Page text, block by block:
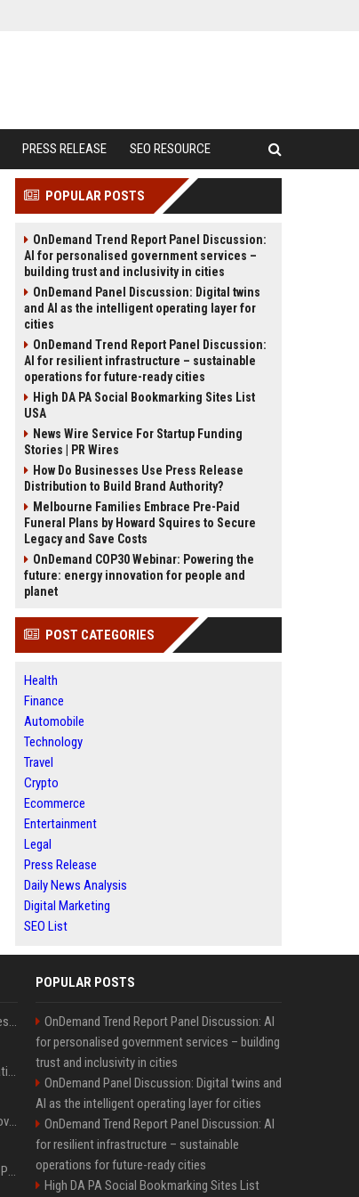
PRESS RELEASE SEO RESOURCE
POPULAR POSTS
OnDemand Trend Report Panel Discussion:
AI for personalised government services –
building trust and inclusivity in cities
OnDemand Panel Discussion: Digital twins
and AI as the intelligent operating layer for
cities
OnDemand Trend Report Panel Discussion:
AI for resilient infrastructure – sustainable
operations for future-ready cities
High DA PA Social Bookmarking Sites List
USA
News Wire Service For Startup Funding
Stories | PR Wires
How Do Businesses Use Press Release
Distribution to Build Brand Authority?
Melbourne Families Embrace Pre-Paid
Funeral Plans by Howard Squires to Secure
Legacy and Save Costs
OnDemand COP30 Webinar: Powering the
future: energy innovation for people and
planet
POST CATEGORIES
Health
Finance
Automobile
Technology
Travel
Crypto
Ecommerce
Entertainment
Legal
Press Release
Daily News Analysis
Digital Marketing
SEO List
Best Day and Time to Send a Press Release for Media Pick Up
Press Release SEO: 14 Optimizations That Actually Move Rankings
AI Visibility Tracking: How to Prove Your PR Got Cited
Generative Engine Optimization PR Starter Guide
POPULAR POSTS
OnDemand Trend Report Panel Discussion: AI
for personalised government services – building
trust and inclusivity in cities
OnDemand Panel Discussion: Digital twins and
AI as the intelligent operating layer for cities
OnDemand Trend Report Panel Discussion: AI
for resilient infrastructure – sustainable
operations for future-ready cities
High DA PA Social Bookmarking Sites List